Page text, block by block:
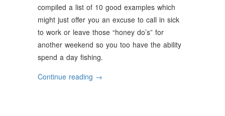
compiled a list of 10 good examples which
might just offer you an excuse to call in sick
to work or leave those “honey do’s” for
another weekend so you too have the ability
spend a day fishing.
Continue reading “Why
→